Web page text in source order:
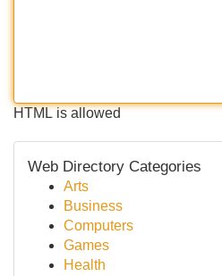
HTML is allowed
Web Directory Categories
Arts
Business
Computers
Games
Health